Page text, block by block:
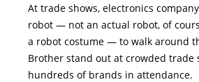
At trade shows, electronics
robot — not an actual robot, of
a robot costume — to walk around
Brother stand out at crowded trade
hundreds of brands in attendance.